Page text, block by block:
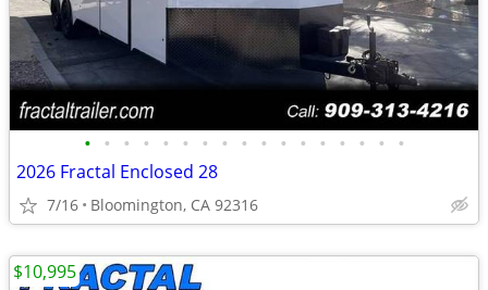
• • • • • • • • • • • • • • • • •
2026 Fractal Enclosed 28
7/16 Bloomington, CA 92316
$10,995